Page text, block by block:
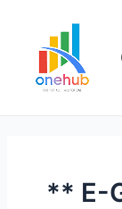
** E-